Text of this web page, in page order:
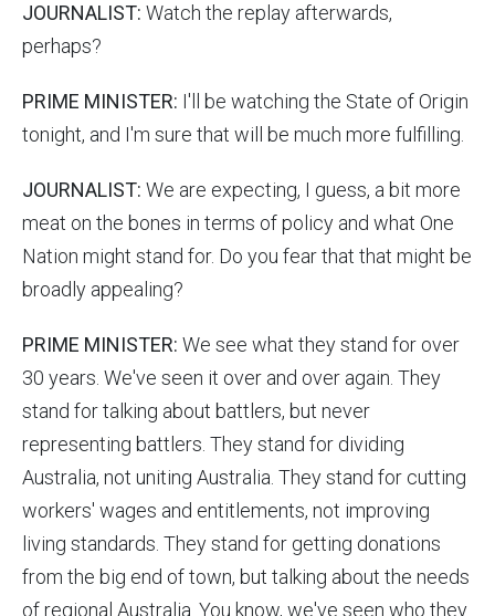
JOURNALIST: Watch the replay afterwards,
perhaps?
PRIME MINISTER: I'll be watching the State of Origin
tonight, and I'm sure that will be much more fulfilling.
JOURNALIST: We are expecting, I guess, a bit more
meat on the bones in terms of policy and what One
Nation might stand for. Do you fear that that might be
broadly appealing?
PRIME MINISTER: We see what they stand for over
30 years. We've seen it over and over again. They
stand for talking about battlers, but never
representing battlers. They stand for dividing
Australia, not uniting Australia. They stand for cutting
workers' wages and entitlements, not improving
living standards. They stand for getting donations
from the big end of town, but talking about the needs
of regional Australia. You know, we've seen who they